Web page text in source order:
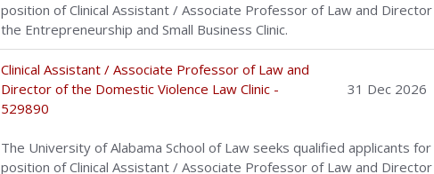
position of Clinical Assistant / Associate Professor of Law and
the Entrepreneurship and Small Business Clinic.
Clinical Assistant / Associate Professor of Law and
Director of the Domestic Violence Law Clinic -
529890
31 Dec 2026
The University of Alabama School of Law seeks qualified applicants
position of Clinical Assistant / Associate Professor of Law and